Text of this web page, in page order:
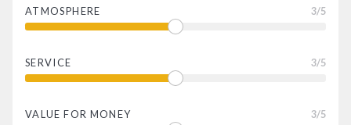
ATMOSPHERE 3/5
SERVICE 3/5
VALUE FOR MONEY 3/5